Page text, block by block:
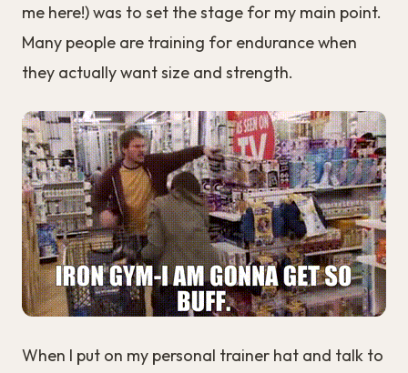
me here!) was to set the stage for my main point.
Many people are training for endurance when
they actually want size and strength.
When I put on my personal trainer hat and talk to